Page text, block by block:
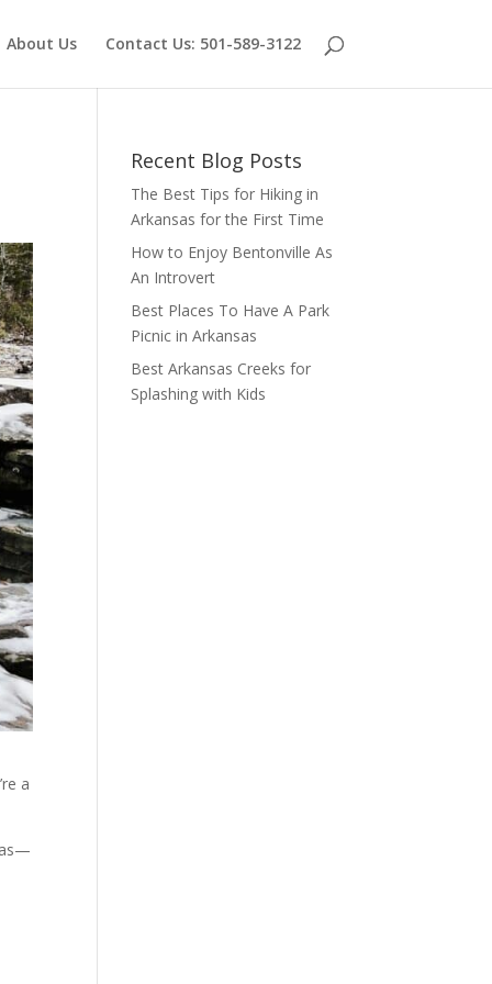
About Us Contact Us: 501-589-3122
a
Recent Blog Posts
The Best Tips for Hiking in
Arkansas for the First Time
How to Enjoy Bentonville As
An Introvert
Best Places To Have A Park
Picnic in Arkansas
Best Arkansas Creeks for
Splashing with Kids